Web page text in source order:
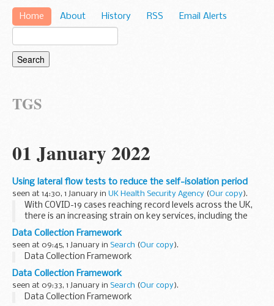
Home About History RSS Email Alerts
TGS
01 January 2022
Using lateral flow tests to reduce the self-isolation period
seen at 14:30, 1 January in UK Health Security Agency (Our copy).
With COVID-19 cases reaching record levels across the UK,
there is an increasing strain on key services, including the
NHS.
It is important that we continually review the evidence to
ensure we ...
Data Collection Framework
seen at 09:45, 1 January in Search (Our copy).
Data Collection Framework
Data Collection Framework
seen at 09:33, 1 January in Search (Our copy).
Data Collection Framework